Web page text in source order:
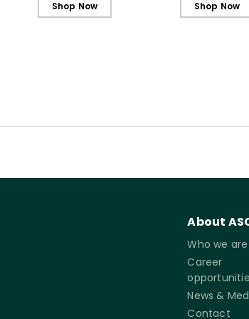
Shop Now Shop Now
About
Who we are
Career
News &
Contact